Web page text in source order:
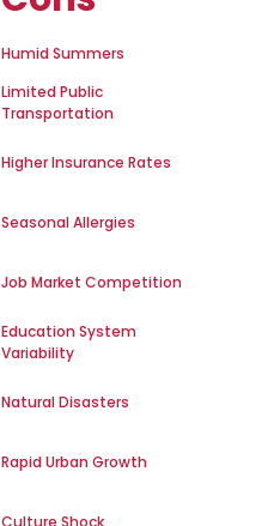
Humid Summers
Limited Public
Transportation
Higher Insurance Rates
Seasonal Allergies
Job Market Competition
Education System
Variability
Natural Disasters
Rapid Urban Growth
Culture Shock